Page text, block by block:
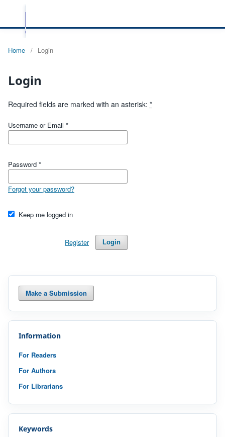
Home / Login
Login
Required fields are marked with an asterisk: *
Username or Email *
Password *
Forgot your password?
Keep me logged in
Login
Register
Make a Submission
Information
For Readers
For Authors
For Librarians
Keywords